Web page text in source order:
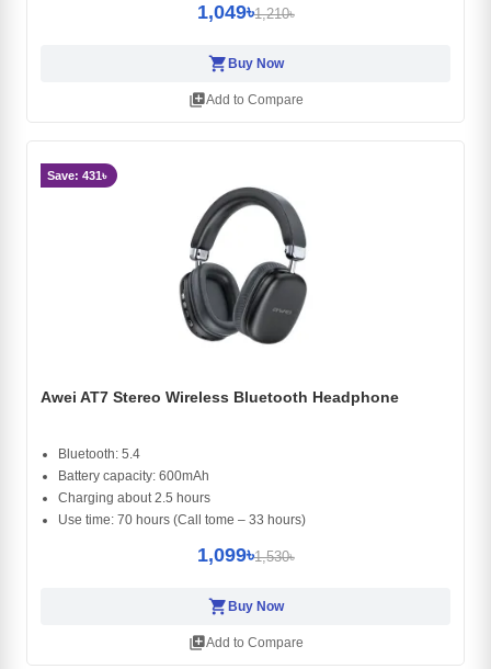
1,049৳1,210৳
shopping_cart Buy Now
library_addAdd to Compare
Save: 431৳
Awei AT7 Stereo Wireless Bluetooth Headphone
Bluetooth: 5.4
Battery capacity: 600mAh
Charging about 2.5 hours
Use time: 70 hours (Call tome – 33 hours)
1,099৳1,530৳
shopping_cartBuy Now
library_addAdd to Compare